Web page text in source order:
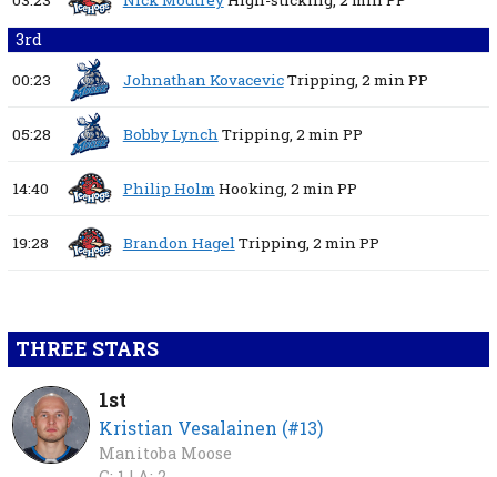
3rd
00:23 Johnathan KovacevicTripping, 2 minPP
05:28 Bobby LynchTripping, 2 minPP
14:40 Philip HolmHooking, 2 minPP
19:28 Brandon HagelTripping, 2 minPP
THREE STARS
1st
Kristian Vesalainen (#13)
Manitoba Moose